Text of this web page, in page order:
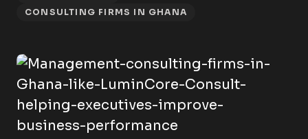
CONSULTING FIRMS IN GHANA